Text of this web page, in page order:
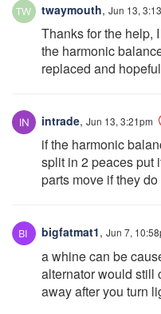
twaymouth, Jun 13,
Thanks for the help,
the harmonic
replaced and
intrade, Jun 13, 3:21pm
if the harmonic
split in 2 peaces put
parts move if they
bigfatmat1, Jun 7,
a whine can be
alternator would still
away after you turn